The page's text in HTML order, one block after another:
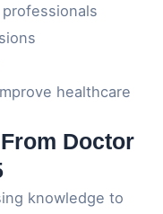
healthcare
Doctor
knowledge to